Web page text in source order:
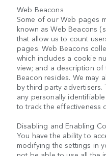
Web Beacons
Some of our Web pages
known as Web Beacons
that allow us to count
pages. Web Beacons
which includes a cookie
view; and a description
Beacon resides. We may
by third party
any personally
to track the effectiveness
Disabling and Enabling
You have the ability to
modifying the settings in